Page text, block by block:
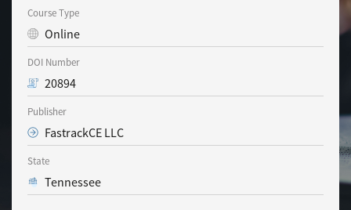
Course Type
Online
DOI Number
20894
Publisher
FastrackCE LLC
State
Tennessee